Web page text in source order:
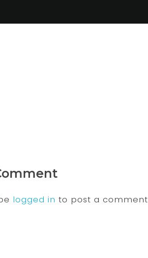
logged in to post a comment